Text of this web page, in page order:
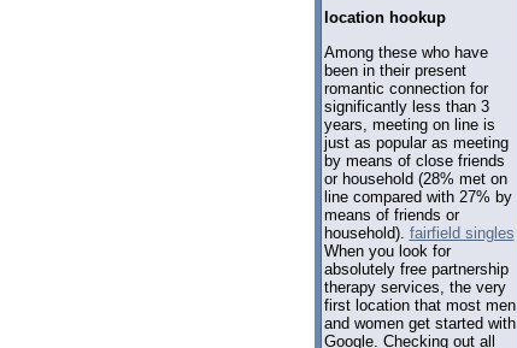
location hookup
Among these who have
been in their present
romantic connection for
significantly less than 3
years, meeting on line is
just as popular as meeting
by means of close friends
or household (28% met on
line compared with 27% by
means of friends or
household). fairfield singles
When you look for
absolutely free partnership
therapy services, the very
first location that most men
and women get started with
Google. Checking out all